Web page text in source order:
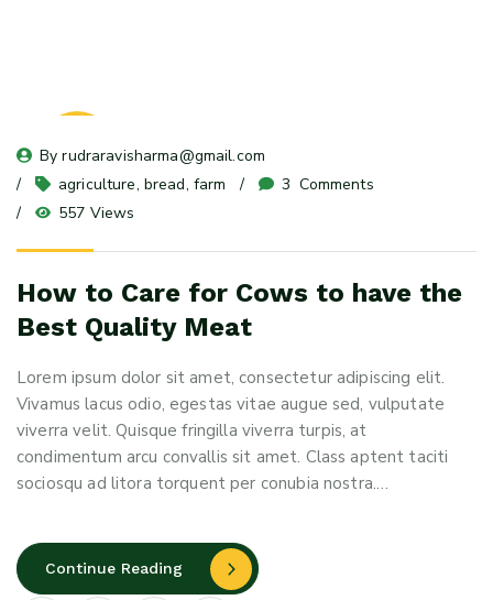
08
May 24
By rudraravisharma@gmail.com
agriculture, bread, farm 3 Comments
557 Views
How to Care for Cows to have the
Best Quality Meat
Lorem ipsum dolor sit amet, consectetur adipiscing elit.
Vivamus lacus odio, egestas vitae augue sed, vulputate
viverra velit. Quisque fringilla viverra turpis, at
condimentum arcu convallis sit amet. Class aptent taciti
sociosqu ad litora torquent per conubia nostra.…
Continue Reading